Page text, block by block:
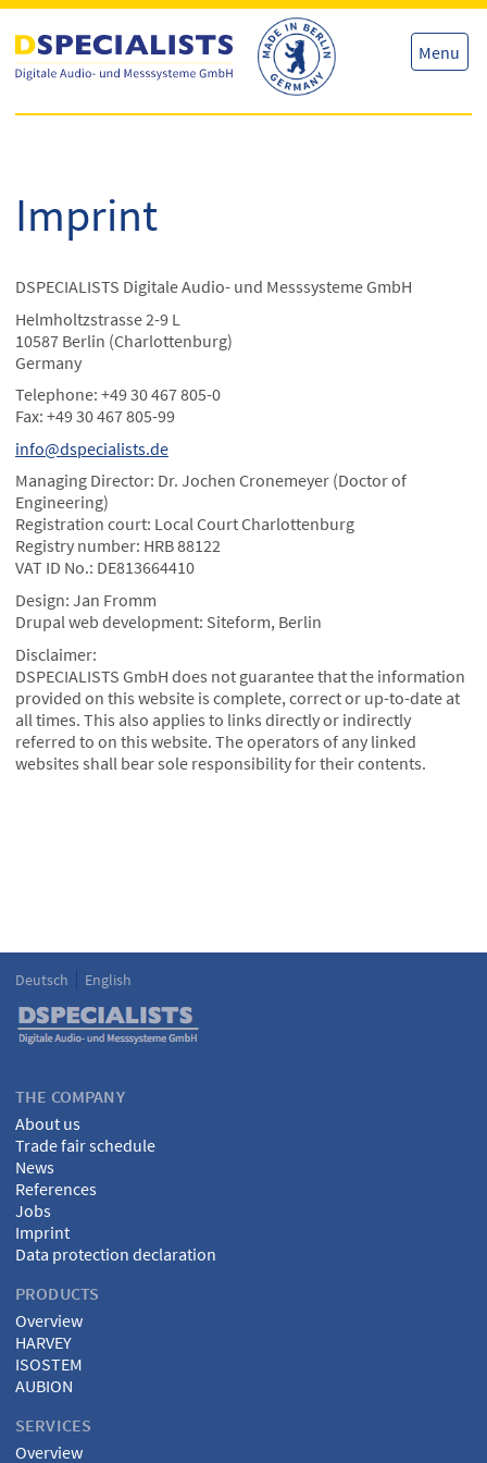
content
Menu
Imprint
DSPECIALISTS Digitale Audio- und Messsysteme GmbH
Helmholtzstrasse 2-9 L
10587 Berlin (Charlottenburg)
Germany
Telephone: +49 30 467 805-0
Fax: +49 30 467 805-99
info@dspecialists.de
Managing Director: Dr. Jochen Cronemeyer (Doctor of
Engineering)
Registration court: Local Court Charlottenburg
Registry number: HRB 88122
VAT ID No.: DE813664410
Design: Jan Fromm
Drupal web development: Siteform, Berlin
Disclaimer:
DSPECIALISTS GmbH does not guarantee that the information
provided on this website is complete, correct or up-to-date at
all times. This also applies to links directly or indirectly
referred to on this website. The operators of any linked
websites shall bear sole responsibility for their contents.
content
Language
Deutsch English
THE COMPANY
About us
Trade fair schedule
News
References
Jobs
Imprint
Data protection declaration
PRODUCTS
Overview
HARVEY
ISOSTEM
AUBION
SERVICES
Overview